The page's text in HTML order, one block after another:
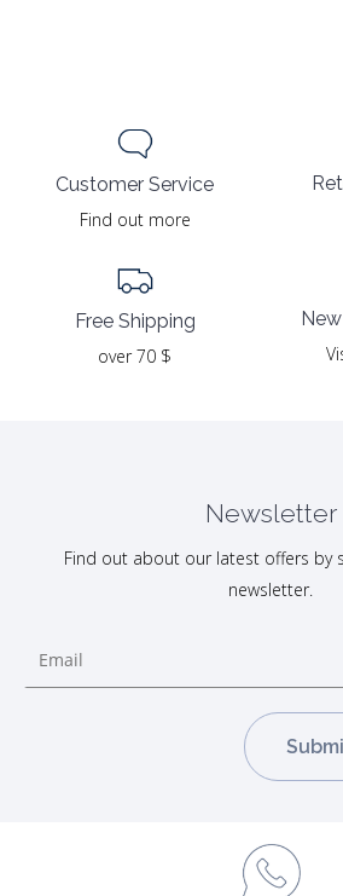
Customer Service
Find out more
Free Shipping
over 70 $
Newsletter
Find out about our latest offers by
newsletter.